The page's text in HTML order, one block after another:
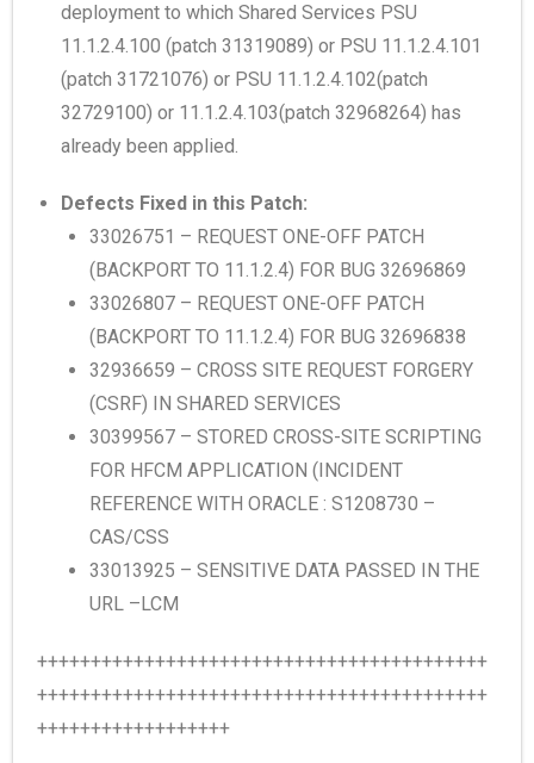
deployment to which Shared Services PSU
11.1.2.4.100 (patch 31319089) or PSU 11.1.2.4.101
(patch 31721076) or PSU 11.1.2.4.102(patch
32729100) or 11.1.2.4.103(patch 32968264) has
already been applied.
Defects Fixed in this Patch:
33026751 – REQUEST ONE-OFF PATCH
(BACKPORT TO 11.1.2.4) FOR BUG 32696869
33026807 – REQUEST ONE-OFF PATCH
(BACKPORT TO 11.1.2.4) FOR BUG 32696838
32936659 – CROSS SITE REQUEST FORGERY
(CSRF) IN SHARED SERVICES
30399567 – STORED CROSS-SITE SCRIPTING
FOR HFCM APPLICATION (INCIDENT
REFERENCE WITH ORACLE : S1208730 –
CAS/CSS
33013925 – SENSITIVE DATA PASSED IN THE
URL –LCM
++++++++++++++++++++++++++++++++++++++++++
++++++++++++++++++++++++++++++++++++++++++
++++++++++++++++++